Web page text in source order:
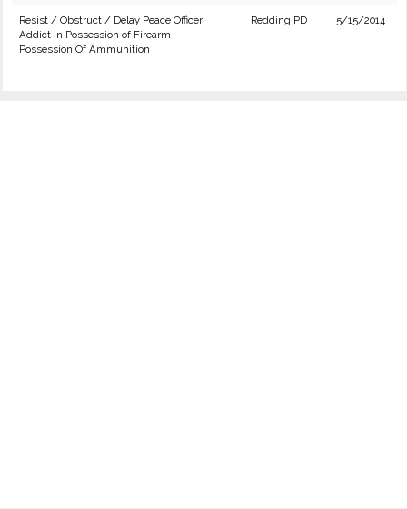
Resist / Obstruct / Delay Peace Officer
Addict in Possession of Firearm
Possession Of Ammunition
Redding PD 5/15/2014